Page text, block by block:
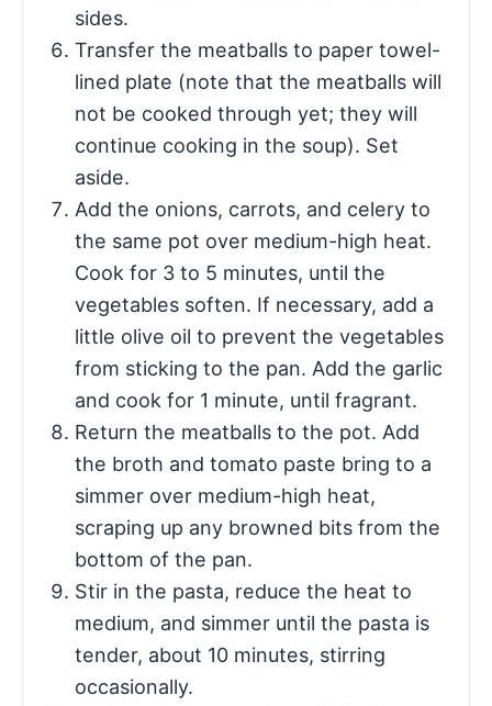
sides.
Transfer the meatballs to paper towel-
lined plate (note that the meatballs will
not be cooked through yet; they will
continue cooking in the soup). Set
aside.
Add the onions, carrots, and celery to
the same pot over medium-high heat.
Cook for 3 to 5 minutes, until the
vegetables soften. If necessary, add a
little olive oil to prevent the vegetables
from sticking to the pan. Add the garlic
and cook for 1 minute, until fragrant.
Return the meatballs to the pot. Add
the broth and tomato paste bring to a
simmer over medium-high heat,
scraping up any browned bits from the
bottom of the pan.
Stir in the pasta, reduce the heat to
medium, and simmer until the pasta is
tender, about 10 minutes, stirring
occasionally.